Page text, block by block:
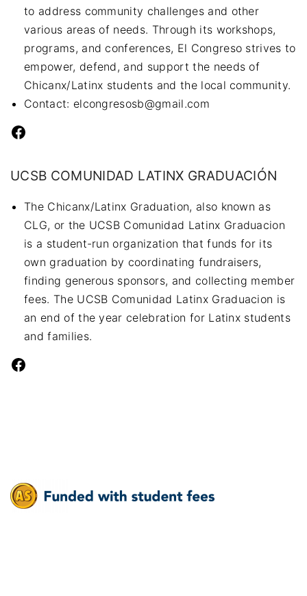
to address community challenges and other
various areas of needs. Through its workshops,
programs, and conferences, El Congreso strives to
empower, defend, and support the needs of
Chicanx/Latinx students and the local community.
Contact: elcongresosb@gmail.com
Facebook
UCSB COMUNIDAD LATINX GRADUACIÓN
The Chicanx/Latinx Graduation, also known as
CLG, or the UCSB Comunidad Latinx Graduacion
is a student-run organization that funds for its
own graduation by coordinating fundraisers,
finding generous sponsors, and collecting member
fees. The UCSB Comunidad Latinx Graduacion is
an end of the year celebration for Latinx students
and families.
Facebook